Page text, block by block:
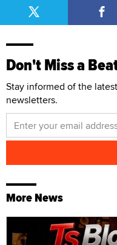
Don't Miss a
Stay informed of the
newsletters.
More News